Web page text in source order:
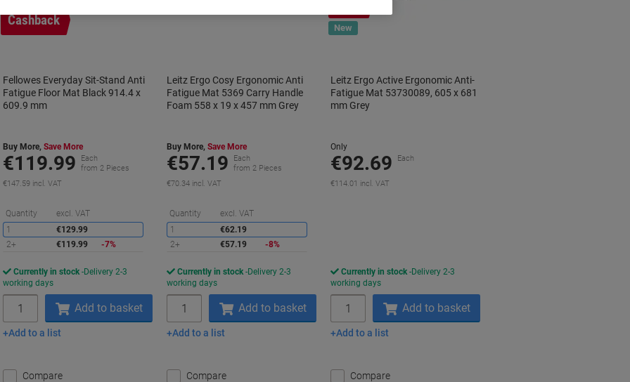
Cashback
Fellowes Everyday Sit-Stand Anti
Fatigue Floor Mat Black 914.4 x
609.9 mm
Buy More, Save More
€119.99
Each
from 2 Pieces
€147.59 incl. VAT
Quantity excl. VAT
Saving
1
€129.99
2+
€119.99 -7%
Currently in stock Delivery 2-3
working days
Add to basket
Add to a list
Compare
Leitz Ergo Cosy Ergonomic Anti
Fatigue Mat 5369 Carry Handle
Foam 558 x 19 x 457 mm Grey
Buy More,Save More
€57.19
Each
from 2 Pieces
€70.34 incl. VAT
Quantity excl. VAT
1
€62.19
2+
€57.19 -8%
Currently in stock Delivery 2-3
working days
Add to basket
Add to a list
Compare
gift
New
Leitz Ergo Active Ergonomic Anti-
Fatigue Mat 53730089, 605 x 681
mm Grey
Only
€92.69 Each
€114.01 incl. VAT
Currently in stock Delivery 2-3
working days
Add to basket
Add to a list
Compare